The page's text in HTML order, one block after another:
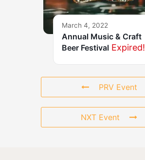
March 4, 2022
Annual Music & Craft
Beer Festival Expired!
PRV Event
NXT Event